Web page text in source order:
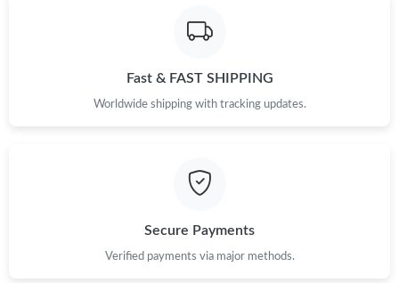
Fast & FAST SHIPPING
Worldwide shipping with tracking updates.
Secure Payments
Verified payments via major methods.